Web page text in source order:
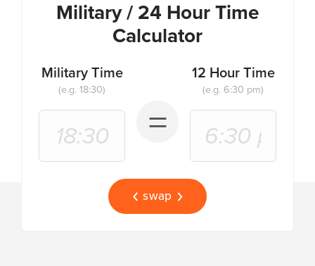
Military / 24 Hour Time
Calculator
Military Time
(e.g. 18:30)
=
12 Hour Time
(e.g. 6:30 pm)
swap